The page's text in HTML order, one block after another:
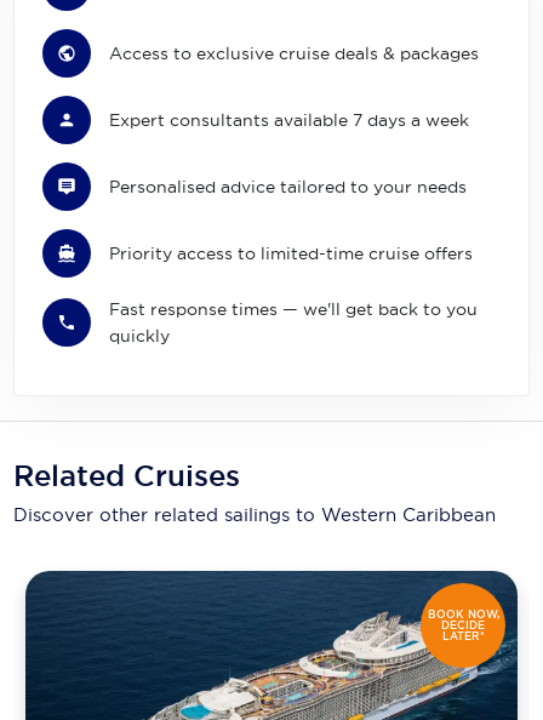
Access to exclusive cruise deals & packages
Expert consultants available 7 days a week
Personalised advice tailored to your needs
Priority access to limited-time cruise offers
Fast response times — we'll get back to you
quickly
Related Cruises
Discover other related sailings toWestern Caribbean
BOOK NOW,
DECIDE
LATER*